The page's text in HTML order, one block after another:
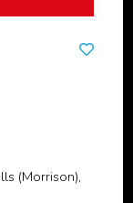
(Morrison),